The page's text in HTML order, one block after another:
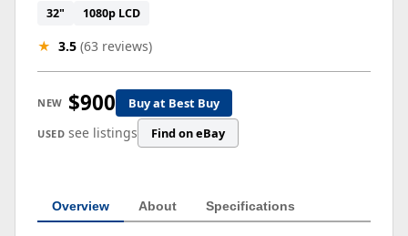
32" 1080p LCD
★ 3.5 (63 reviews)
NEW $900 Buy at Best Buy
USED see listings Find on eBay
Overview About Specifications